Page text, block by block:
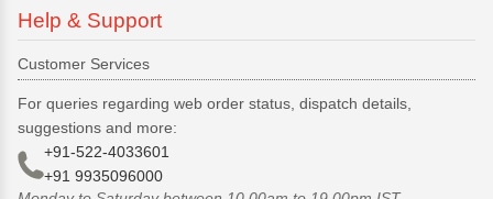
Help & Support
Customer Services
For queries regarding web order status, dispatch details,
suggestions and more:
+91-522-4033601
+91 9935096000